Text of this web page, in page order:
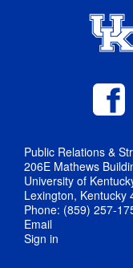
Public Relations &
206E Mathews
University of
Lexington, Kentucky
Phone: (859) 257-
Email
Sign in